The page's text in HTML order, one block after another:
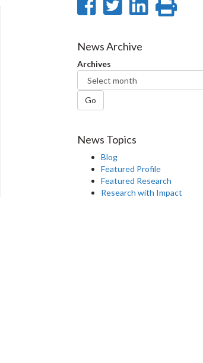
Share
Facebook
Share
Twitter
Share
News Archive
Archives
Go
News Topics
Blog
Featured Profile
Featured Research
Research with Impact